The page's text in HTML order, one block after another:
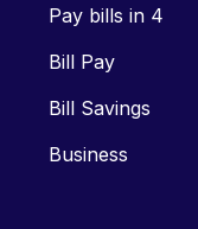
Pay bills in 4
Bill Pay
Bill Savings
Business